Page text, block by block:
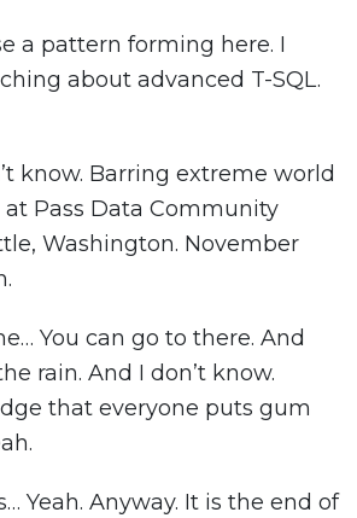
a pattern forming here. I
about advanced T-SQL.
know. Barring extreme world
at Pass Data Community
Washington. November
You can go to there. And
rain. And I don’t know.
that everyone puts gum
Yeah. Anyway. It is the end of